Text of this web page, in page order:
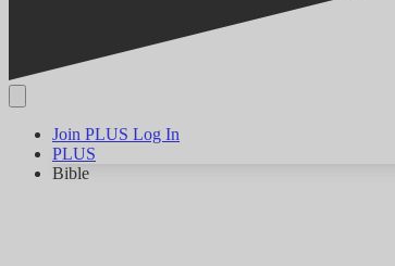
Join PLUS Log In
PLUS
Bible